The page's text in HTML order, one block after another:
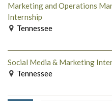
Marketing and Operations
Internship
Tennessee
Social Media & Marketing
Tennessee